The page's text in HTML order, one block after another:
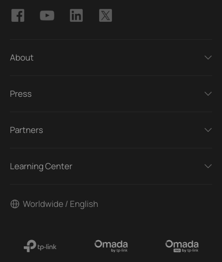
About
Press
Partners
Learning Center
Worldwide / English